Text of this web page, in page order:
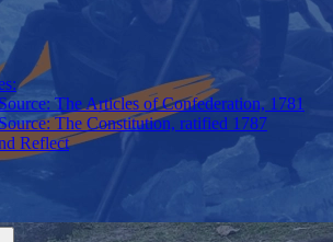
The Articles of Confederation, 1781
The Constitution, ratified 1787
Reflect